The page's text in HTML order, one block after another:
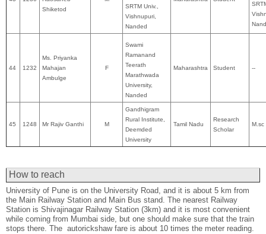
Shiketod
SRTM Univ.,
Vishnupuri,
Nanded
44 1232
Ms. Priyanka
Mahajan
Ambulge
F
Swami
Ramanand
Teerath
Marathwada
University,
Nanded
Maharashtra Student --
45 1248 Mr Rajiv Ganthi M
Gandhigram
Rural Institute,
Deemded
University
Tamil Nadu
Research
Scholar
M.sc
How to reach
University of Pune is on the University Road, and it is about 5 km from
the Main Railway Station and Main Bus stand. The nearest Railway
Station is Shivajinagar Railway Station (3km) and it is most convenient
while coming from Mumbai side, but one should make sure that the train
stops there. The autorickshaw fare is about 10 times the meter reading.